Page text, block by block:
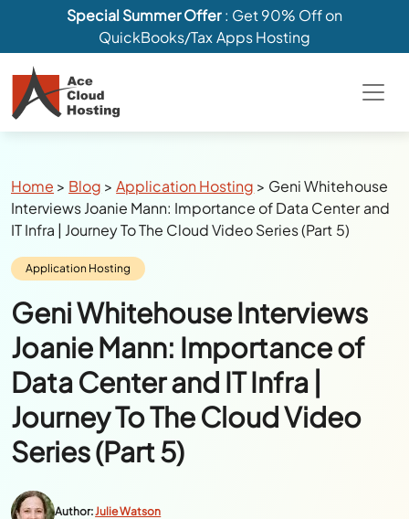
Special Summer Offer: Get 90% Off on
QuickBooks/Tax Apps Hosting
Breadcrumbs
Home > Blog >Application Hosting > Geni Whitehouse
Interviews Joanie Mann: Importance of Data Center and
IT Infra | Journey To The Cloud Video Series (Part 5)
Category:
Application Hosting
Geni Whitehouse Interviews
Joanie Mann: Importance of
Data Center and IT Infra |
Journey To The Cloud Video
Series (Part 5)
Author:Julie Watson